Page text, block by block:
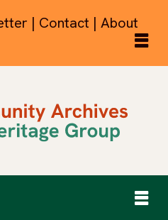
| Contact | About